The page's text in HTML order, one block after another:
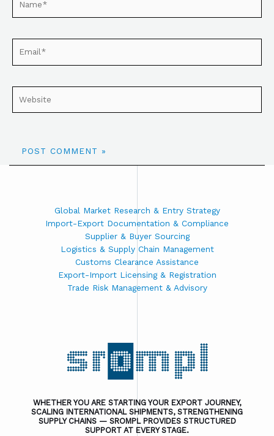
Global Market Research & Entry Strategy
Import-Export Documentation & Compliance
Supplier & Buyer Sourcing
Logistics & Supply Chain Management
Customs Clearance Assistance
Export-Import Licensing & Registration
Trade Risk Management & Advisory
WHETHER YOU ARE STARTING YOUR EXPORT JOURNEY,
SCALING INTERNATIONAL SHIPMENTS, STRENGTHENING
SUPPLY CHAINS — SROMPL PROVIDES STRUCTURED
SUPPORT AT EVERY STAGE.